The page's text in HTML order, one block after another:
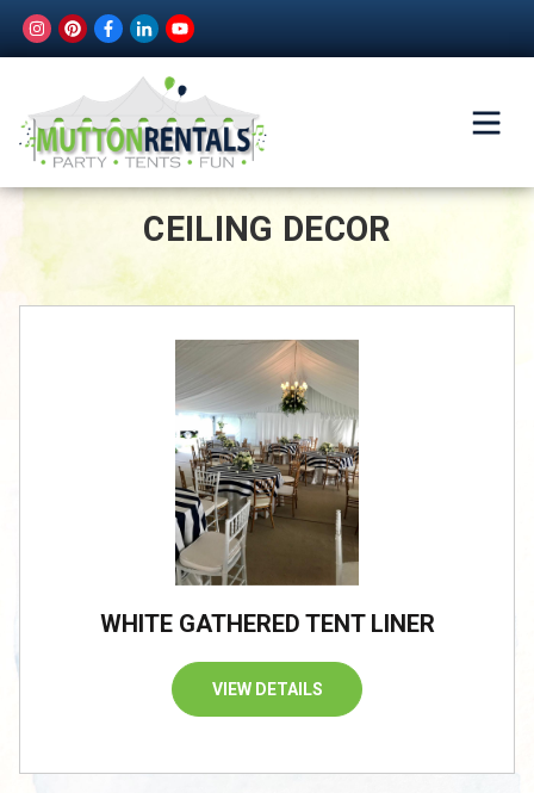
CEILING DECOR
WHITE GATHERED TENT LINER
VIEW DETAILS